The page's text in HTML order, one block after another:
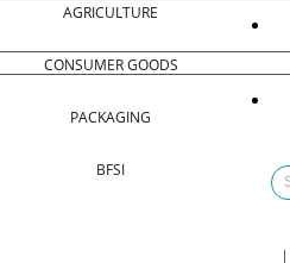
AGRICULTURE
CONSUMER GOODS
PACKAGING
BFSI